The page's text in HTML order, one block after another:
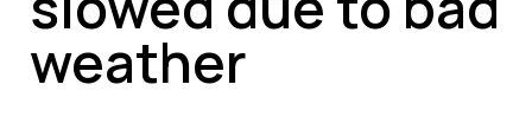
weather